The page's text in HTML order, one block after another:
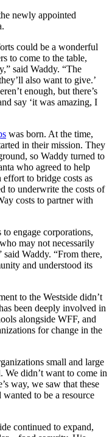
newly appointed
could be a wonderful
to come to the table,
said Waddy. “The
also want to give.’
enough, but there’s
say ‘it was amazing, I
was born. At the time,
in their mission. They
so Waddy turned to
who agreed to help
to bridge costs as
to underwrite the costs of
costs to partner with
engage corporations,
may not necessarily
Waddy. “From there,
and understood its
to the Westside didn’t
been deeply involved in
alongside WFF, and
for change in the
small and large
We didn’t want to come in
way, we saw that these
to be a resource
continued to expand,